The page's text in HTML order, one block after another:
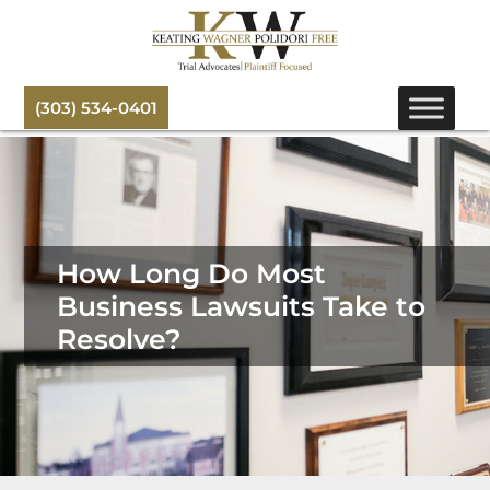
(303) 534-0401
How Long Do Most
Business Lawsuits Take to
Resolve?